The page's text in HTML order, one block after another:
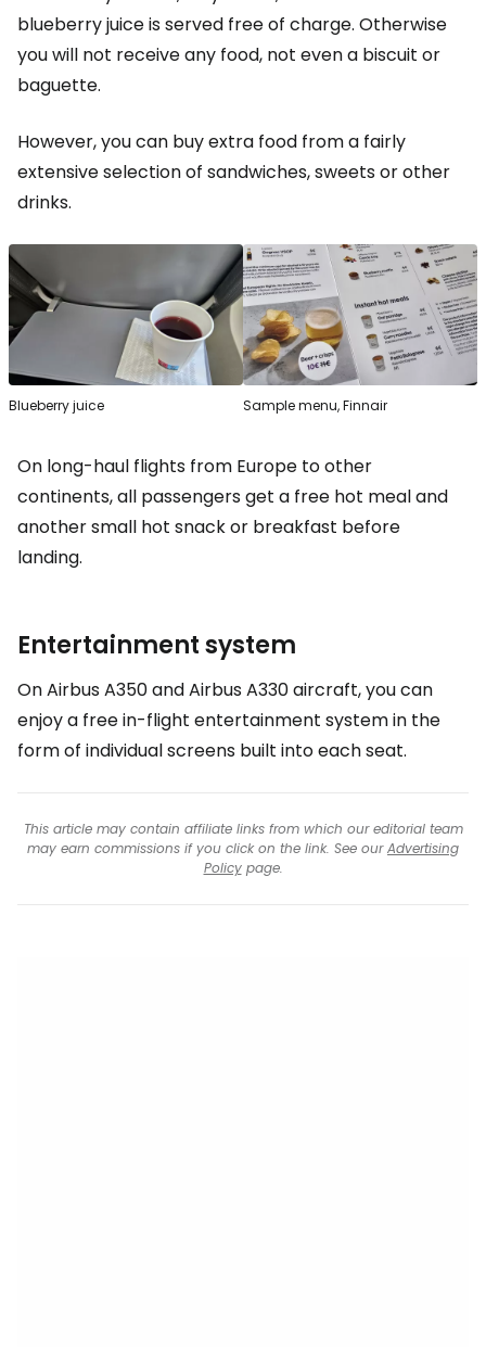
blueberry juice is served free of charge. Otherwise
you will not receive any food, not even a biscuit or
baguette.
However, you can buy extra food from a fairly
extensive selection of sandwiches, sweets or other
drinks.
Blueberry juice Sample menu, Finnair
On long-haul flights from Europe to other
continents, all passengers get a free hot meal and
another small hot snack or breakfast before
landing.
Entertainment system
On Airbus A350 and Airbus A330 aircraft, you can
enjoy a free in-flight entertainment system in the
form of individual screens built into each seat.
This article may contain affiliate links from which our editorial team
may earn commissions if you click on the link. See ourAdvertising
Policypage.